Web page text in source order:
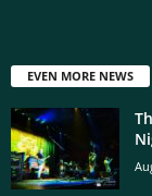
EVEN MORE NEWS